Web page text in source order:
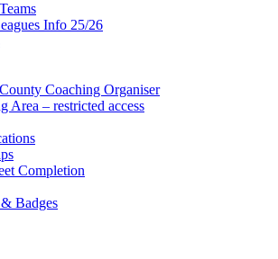
Info 25/26
Coaching Organiser
Area – restricted access
Completion
Badges